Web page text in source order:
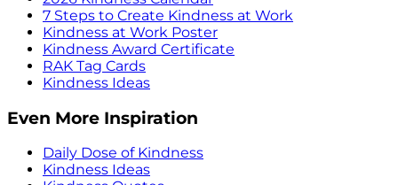
7 Steps to Create Kindness at Work
Kindness at Work Poster
Kindness Award Certificate
RAK Tag Cards
Kindness Ideas
Even More Inspiration
Daily Dose of Kindness
Kindness Ideas